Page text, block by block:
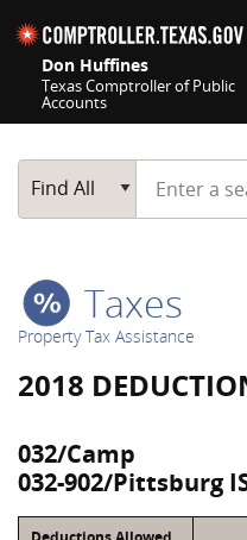
Don Huffines
Texas Comptroller of Public
Accounts
Main Search
Find All
Start typing
Taxes
Property Tax Assistance
2018
032/Camp
032-902/Pittsburg